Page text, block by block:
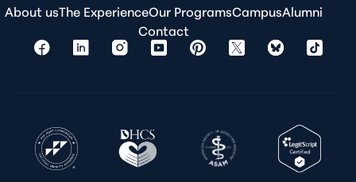
About usThe ExperienceOur ProgramsCampusAlumni
Contact